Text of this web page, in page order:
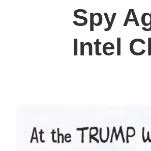
Spy
Intel